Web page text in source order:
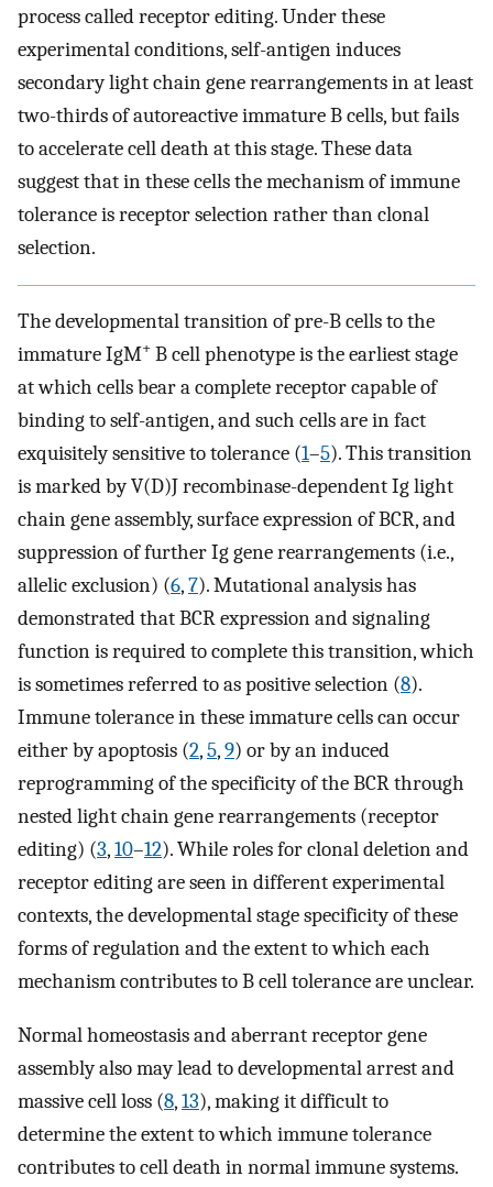
process called receptor editing. Under these
experimental conditions, self-antigen induces
secondary light chain gene rearrangements in at least
two-thirds of autoreactive immature B cells, but fails
to accelerate cell death at this stage. These data
suggest that in these cells the mechanism of immune
tolerance is receptor selection rather than clonal
selection.
The developmental transition of pre-B cells to the
immature IgM+ B cell phenotype is the earliest stage
at which cells bear a complete receptor capable of
binding to self-antigen, and such cells are in fact
exquisitely sensitive to tolerance (1–5). This transition
is marked by V(D)J recombinase-dependent Ig light
chain gene assembly, surface expression of BCR, and
suppression of further Ig gene rearrangements (i.e.,
allelic exclusion) (6,7). Mutational analysis has
demonstrated that BCR expression and signaling
function is required to complete this transition, which
is sometimes referred to as positive selection (8).
Immune tolerance in these immature cells can occur
either by apoptosis (2,5,9) or by an induced
reprogramming of the specificity of the BCR through
nested light chain gene rearrangements (receptor
editing) (3,10–12). While roles for clonal deletion and
receptor editing are seen in different experimental
contexts, the developmental stage specificity of these
forms of regulation and the extent to which each
mechanism contributes to B cell tolerance are unclear.
Normal homeostasis and aberrant receptor gene
assembly also may lead to developmental arrest and
massive cell loss (8,13), making it difficult to
determine the extent to which immune tolerance
contributes to cell death in normal immune systems.